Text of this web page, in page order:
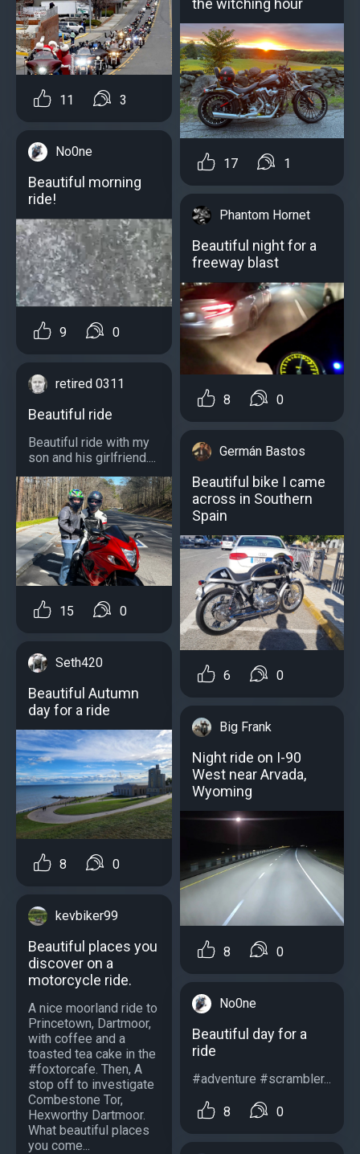
11 3
No0ne
Beautiful morning
ride!
9 0
retired 0311
Beautiful ride
Beautiful ride with my
son and his girlfriend....
15 0
Seth420
Beautiful Autumn
day for a ride
8 0
kevbiker99
Beautiful places you
discover on a
motorcycle ride.
A nice moorland ride to
Princetown, Dartmoor,
with coffee and a
toasted tea cake in the
#foxtorcafe. Then, A
stop off to investigate
Combestone Tor,
Hexworthy Dartmoor.
What beautiful places
you come...
the witching hour
17 1
Phantom Hornet
Beautiful night for a
freeway blast
8 0
Germán Bastos
Beautiful bike I came
across in Southern
Spain
6 0
Big Frank
Night ride on I-90
West near Arvada,
Wyoming
8 0
No0ne
Beautiful day for a
ride
#adventure #scrambler...
8 0